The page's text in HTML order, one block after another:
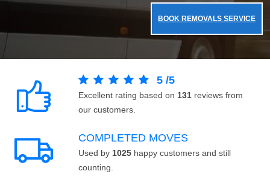
BOOK REMOVALS SERVICE
5 /5
Excellent rating based on 131 reviews from
our customers.
COMPLETED MOVES
Used by 1025 happy customers and still
counting.